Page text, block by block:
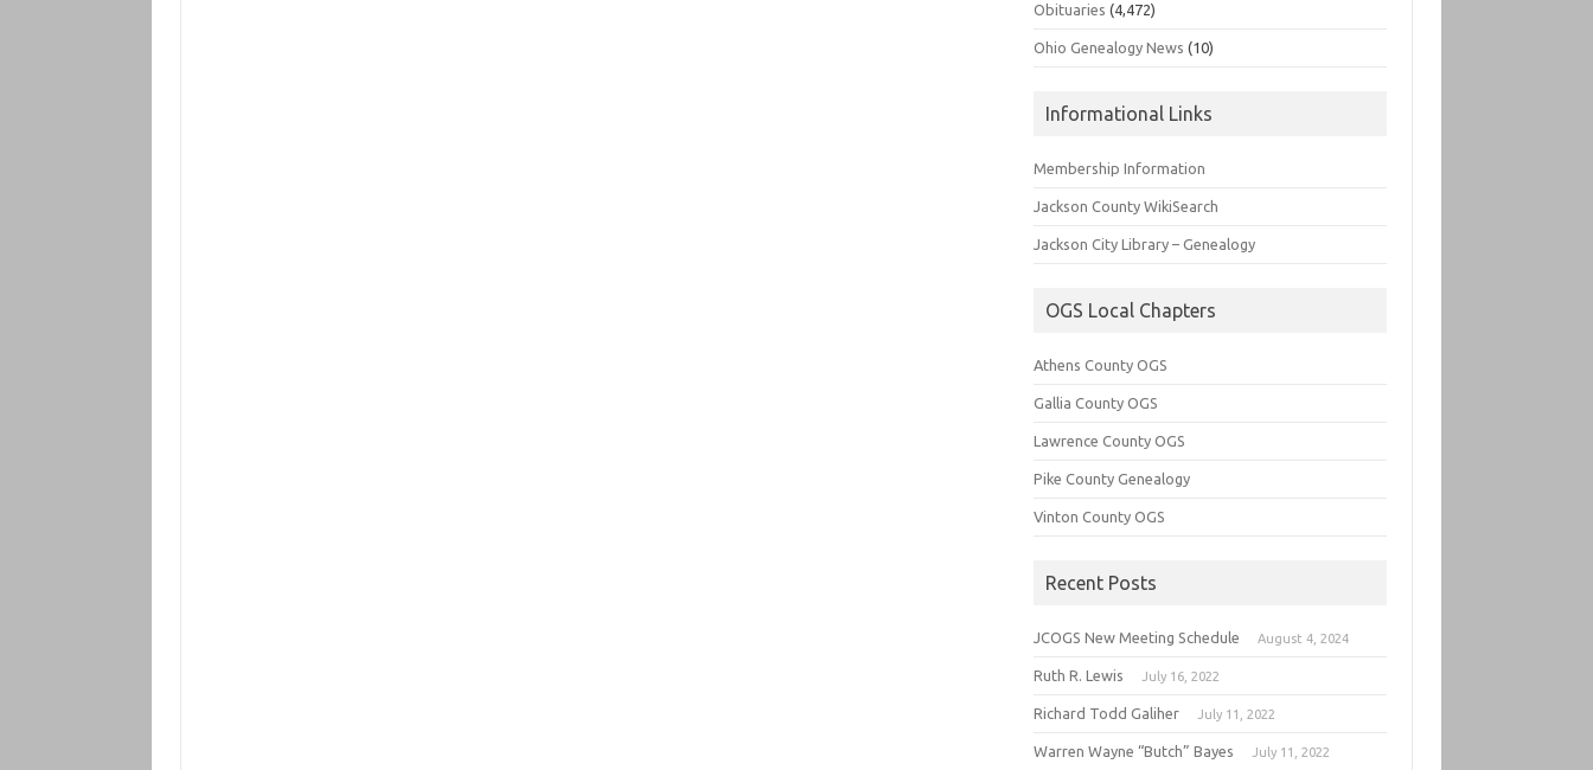
Obituaries (4,472)
Ohio Genealogy News (10)
Informational Links
Membership Information
Jackson County WikiSearch
Jackson City Library – Genealogy
OGS Local Chapters
Athens County OGS
Gallia County OGS
Lawrence County OGS
Pike County Genealogy
Vinton County OGS
Recent Posts
JCOGS New Meeting Schedule August 4, 2024
Ruth R. Lewis July 16, 2022
Richard Todd Galiher July 11, 2022
Warren Wayne “Butch” Bayes July 11, 2022